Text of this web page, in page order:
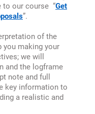
to our course “Get
”.
of the
you making your
we will
and the logframe
note and full
key information to
a realistic and